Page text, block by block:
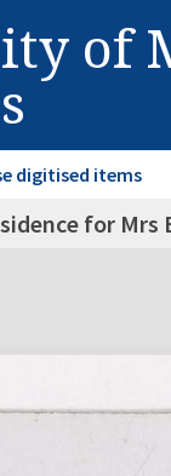
of
digitised items
for Mrs